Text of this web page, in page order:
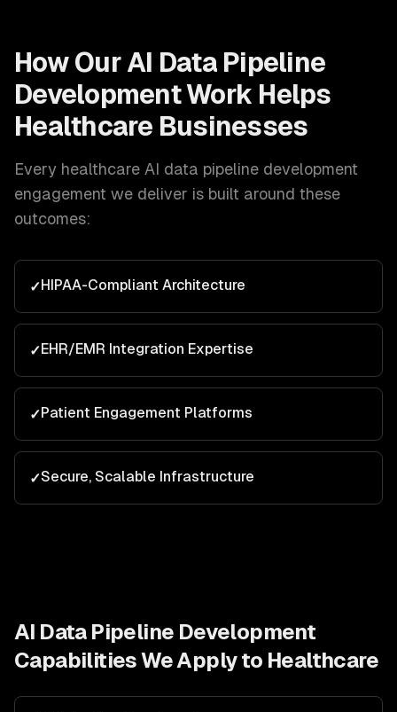
How Our AI Data Pipeline
DevelopmentWork Helps
Healthcare Businesses
Every healthcare AI data pipeline development
engagement we deliver is built around these
outcomes:
✓HIPAA-Compliant Architecture
✓EHR/EMR Integration Expertise
✓Patient Engagement Platforms
✓Secure, Scalable Infrastructure
AI Data Pipeline Development
Capabilities We Apply to Healthcare